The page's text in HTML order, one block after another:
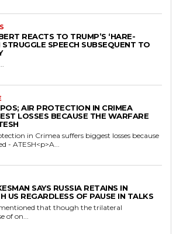
REACTS TO TRUMP’S ‘HARE-
STRUGGLE SPEECH SUBSEQUENT TO
AIR PROTECTION IN CRIMEA
LOSSES BECAUSE THE WARFARE
in Crimea suffers biggest losses because
- ATESH<p>A...
SAYS RUSSIA RETAINS IN
US REGARDLESS OF PAUSE IN TALKS
that though the trilateral
of on...